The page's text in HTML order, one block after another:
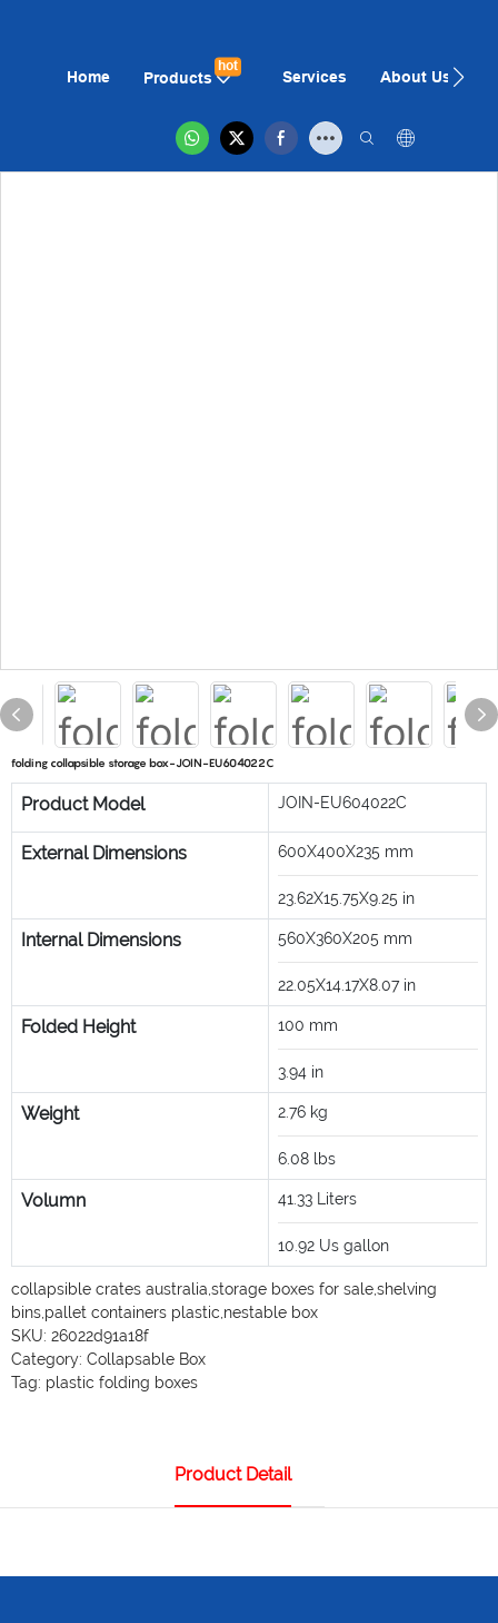
Home Products
hot
Services About Us
folding collapsible storage box-JOIN-EU604022C
Product Model JOIN-EU604022C
External Dimensions 600X400X235 mm
23.62X15.75X9.25 in
Internal Dimensions 560X360X205 mm
22.05X14.17X8.07 in
Folded Height 100 mm
3.94 in
Weight 2.76 kg
6.08 lbs
Volumn 41.33 Liters
10.92 Us gallon
collapsible crates australia storage boxes for saleshelving
bins pallet containers plastic nestable box
SKU: 26022d91a18f
Category: Collapsable Box
Tag: plastic folding boxes
Product Detail